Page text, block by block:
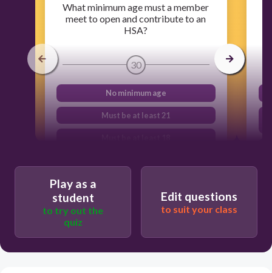
What minimum age must a member
meet to open and contribute to an
HSA?
30
No minimum age
Must be at least 21
Play as a
student
to try out the
quiz
Edit questions
to suit your class